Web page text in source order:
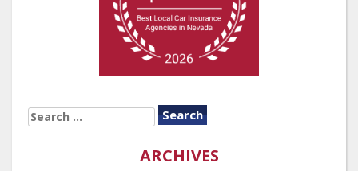
SEARCH
FOR:
ARCHIVES